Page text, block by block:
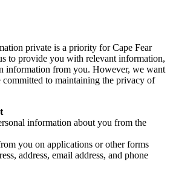
private is a priority for Cape Fear
to provide you with relevant information,
information from you. However, we want
committed to maintaining the privacy of
information about you from the
you on applications or other forms
address, email address, and phone